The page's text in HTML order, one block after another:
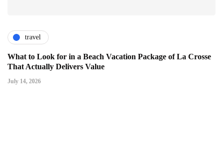
travel
What to Look for in a Beach Vacation Package of La Crosse
That Actually Delivers Value
July 14, 2026